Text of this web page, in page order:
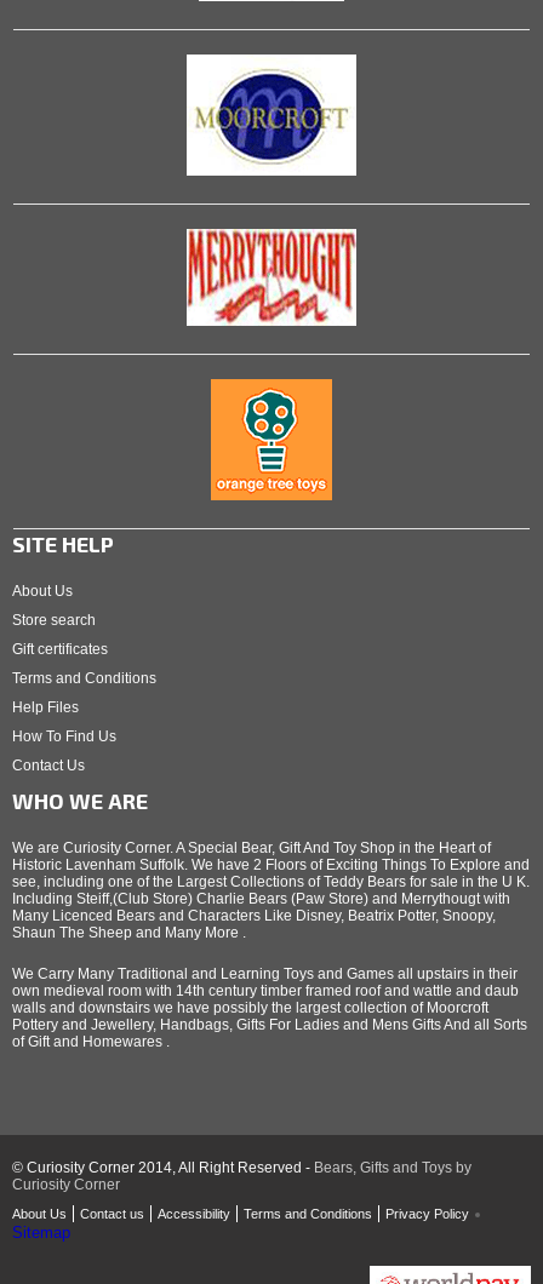
SITE HELP
About Us
Store search
Gift certificates
Terms and Conditions
Help Files
How To Find Us
Contact Us
WHO WE ARE
We are Curiosity Corner. A Special Bear, Gift And Toy Shop in the Heart of
Historic Lavenham Suffolk. We have 2 Floors of Exciting Things To Explore and
see, including one of the Largest Collections of Teddy Bears for sale in the U K.
Including Steiff,(Club Store) Charlie Bears (Paw Store) and Merrythougt with
Many Licenced Bears and Characters Like Disney, Beatrix Potter, Snoopy,
Shaun The Sheep and Many More .
We Carry Many Traditional and Learning Toys and Games all upstairs in their
own medieval room with 14th century timber framed roof and wattle and daub
walls and downstairs we have possibly the largest collection of Moorcroft
Pottery and Jewellery, Handbags, Gifts For Ladies and Mens Gifts And all Sorts
of Gift and Homewares .
© Curiosity Corner 2014, All Right Reserved - Bears, Gifts and Toys by
Curiosity Corner
About Us Contact us Accessibility Terms and Conditions Privacy Policy
Sitemap